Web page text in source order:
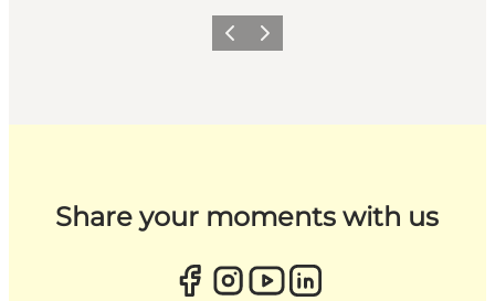
Previous
Next
Share your moments with us